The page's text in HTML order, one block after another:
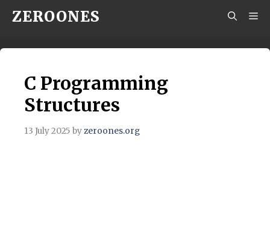
Skip
content
ZEROONES
C Programming
Structures
13 July 2025 byzeroones.org